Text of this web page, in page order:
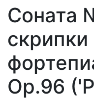
Соната
скрипки
Op.96